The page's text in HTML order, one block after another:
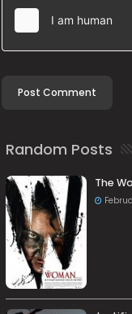
Random Posts
The